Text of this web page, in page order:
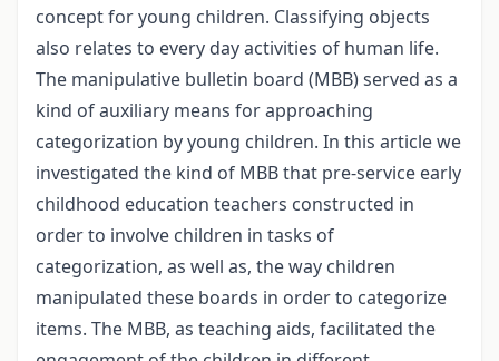
concept for young children. Classifying objects
also relates to every day activities of human life.
The manipulative bulletin board (MBB) served as a
kind of auxiliary means for approaching
categorization by young children. In this article we
investigated the kind of MBB that pre-service early
childhood education teachers constructed in
order to involve children in tasks of
categorization, as well as, the way children
manipulated these boards in order to categorize
items. The MBB, as teaching aids, facilitated the